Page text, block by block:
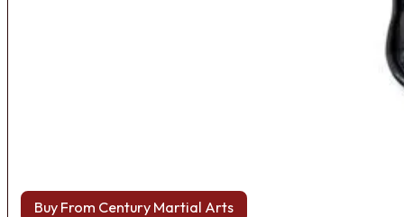
Buy From Century Martial Arts